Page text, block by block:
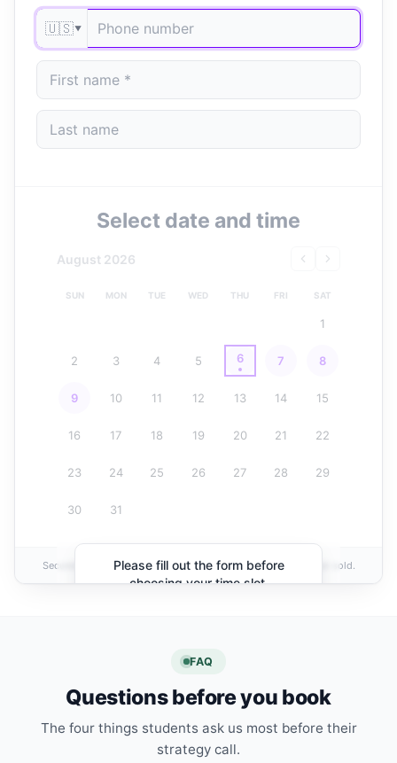
🇺🇸▼
Select date and time
August 2026
SUN MON TUE WED THU FRI SAT
1
2 3 4 5 6 7 8
9 10 11 12 13 14 15
16 17 18 19 20 21 22
23 24 25 26 27 28 29
30 31
Please fill out the form before
choosing your time slot.
Secured by Ivy Tutoring · Your information is private and never sold.
FAQ
Questions before you book
The four things students ask us most before their
strategy call.